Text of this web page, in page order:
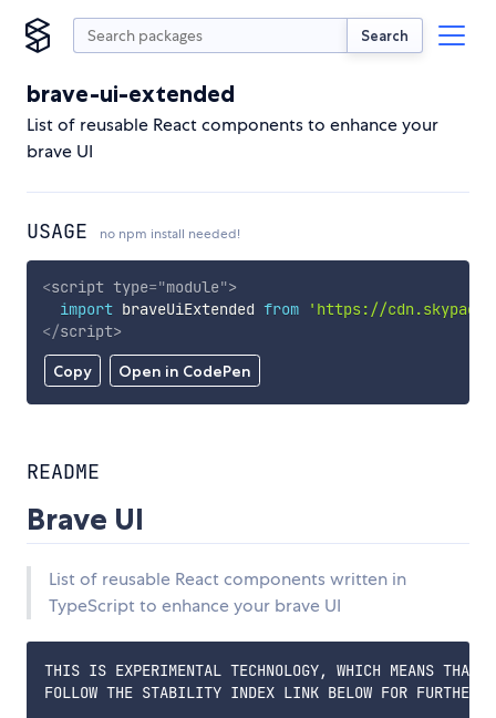
Search
brave-ui-extended
List of reusable React components to enhance your
brave UI
USAGE no npm install needed!
Copy Open in CodePen
<script type="module">
import braveUiExtended from
'https://
</script>
README
Brave UI
List of reusable React components written in
TypeScript to enhance your brave UI
THIS IS EXPERIMENTAL TECHNOLOGY, WHICH MEANS